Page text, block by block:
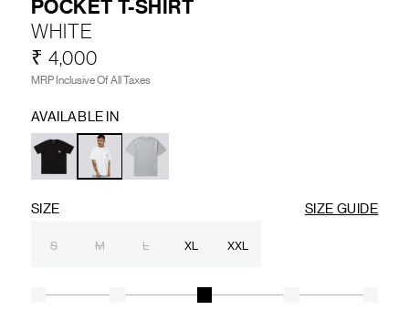
POCKET T-SHIRT
WHITE
₹ 4,000
MRP Inclusive Of All Taxes
AVAILABLE IN
SIZE SIZE GUIDE
S M L XL XXL